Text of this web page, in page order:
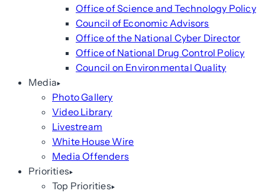
Office of Science and Technology Policy
Council of Economic Advisors
Office of the National Cyber Director
Office of National Drug Control Policy
Council on Environmental Quality
Media
Photo Gallery
Video Library
Livestream
White House Wire
Media Offenders
Priorities
Top Priorities